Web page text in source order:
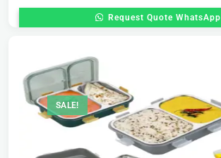
Request Quote WhatsApp
SALE!